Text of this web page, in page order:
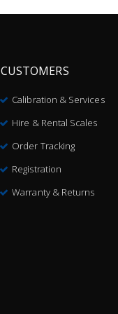
CUSTOMERS
Calibration & Services
Hire & Rental Scales
Order Tracking
Registration
Warranty & Returns